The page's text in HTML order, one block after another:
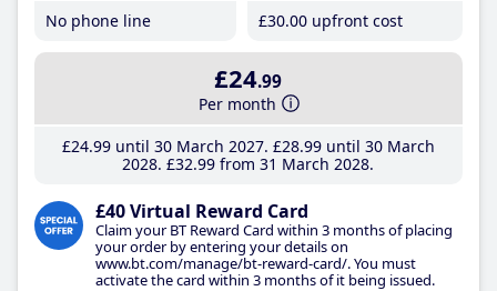
No phone line
£30.00 upfront cost
£24.99
Per month
£24.99until 30 March 2027 £28.99until 30 March
2028 £32.99 from 31 March 2028
£40 Virtual Reward Card
Claim your BT Reward Card within 3 months of placing
your order by entering your details on
www.bt.com/manage/bt-reward-card/. You must
activate the card within 3 months of it being issued.